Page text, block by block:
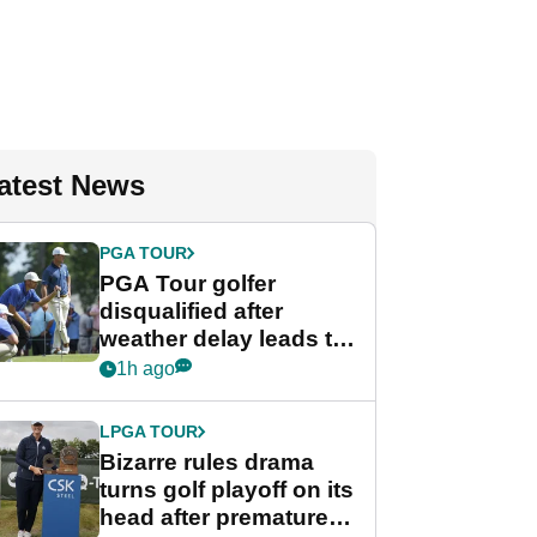
News
PGA TOUR
PGA Tour golfer
disqualified after
weather delay leads to
unusual rule breach at
Championship
1h ago
LPGA TOUR
Bizarre rules drama
turns golf playoff on its
head after premature